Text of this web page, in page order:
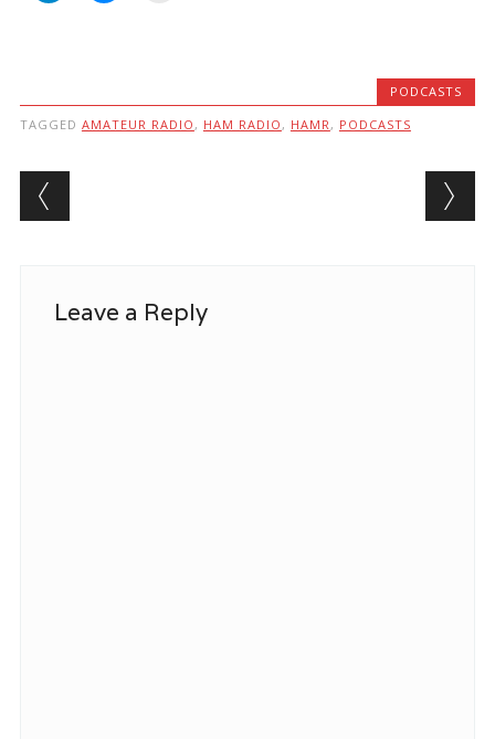
PODCASTS
TAGGED AMATEUR RADIO , HAM RADIO , HAMR , PODCASTS
Post navigation
Leave a Reply